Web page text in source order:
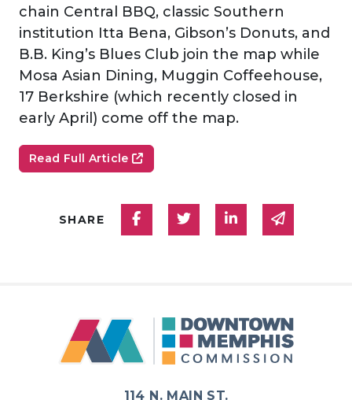
chain Central BBQ, classic Southern
institution Itta Bena, Gibson’s Donuts, and
B.B. King’s Blues Club join the map while
Mosa Asian Dining, Muggin Coffeehouse,
17 Berkshire (which recently closed in
early April) come off the map.
Read Full Article
SHARE Share on Facebook
Share on Twitter
Share onShare
114 N. MAIN ST.